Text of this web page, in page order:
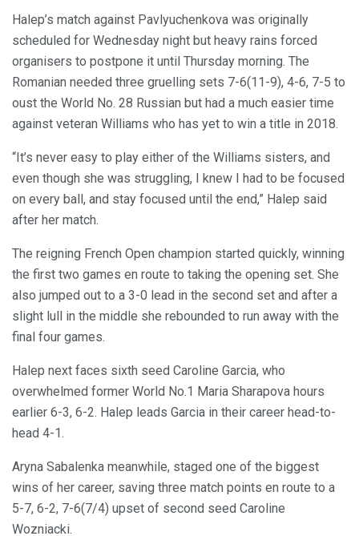
Halep’s match against Pavlyuchenkova was originally
scheduled for Wednesday night but heavy rains forced
organisers to postpone it until Thursday morning. The
Romanian needed three gruelling sets 7-6(11-9), 4-6, 7-5 to
oust the World No. 28 Russian but had a much easier time
against veteran Williams who has yet to win a title in 2018.
“It’s never easy to play either of the Williams sisters, and
even though she was struggling, I knew I had to be focused
on every ball, and stay focused until the end,” Halep said
after her match.
The reigning French Open champion started quickly, winning
the first two games en route to taking the opening set. She
also jumped out to a 3-0 lead in the second set and after a
slight lull in the middle she rebounded to run away with the
final four games.
Halep next faces sixth seed Caroline Garcia, who
overwhelmed former World No.1 Maria Sharapova hours
earlier 6-3, 6-2. Halep leads Garcia in their career head-to-
head 4-1.
Aryna Sabalenka meanwhile, staged one of the biggest
wins of her career, saving three match points en route to a
5-7, 6-2, 7-6(7/4) upset of second seed Caroline
Wozniacki.